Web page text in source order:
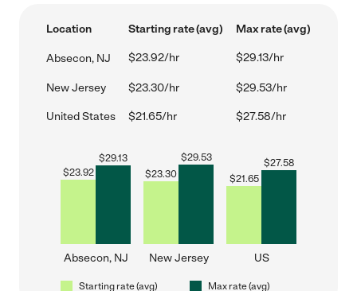
Location Starting rate (avg) Max rate (avg)
Absecon, NJ $23.92/hr $29.13/hr
New Jersey $23.30/hr $29.53/hr
United States $21.65/hr $27.58/hr
$23.92
$29.13
Absecon, NJ
$23.30
$29.53
New Jersey
$21.65
$27.58
US
Starting rate (avg) Max rate (avg)